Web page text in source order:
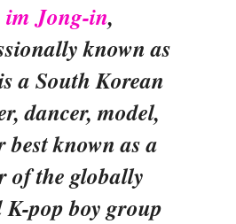
im Jong-in,
known as
a South Korean
dancer, model,
best known as a
of the globally
K-pop boy group